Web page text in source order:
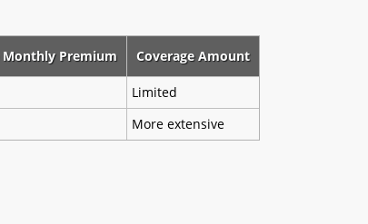
Monthly Premium Coverage Amount
Limited
More extensive